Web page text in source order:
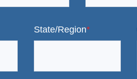
State/Region*